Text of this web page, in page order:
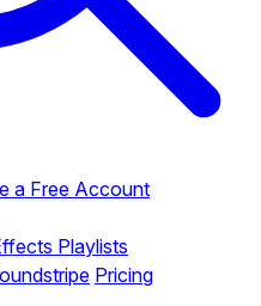
a Free Account
Playlists
Pricing